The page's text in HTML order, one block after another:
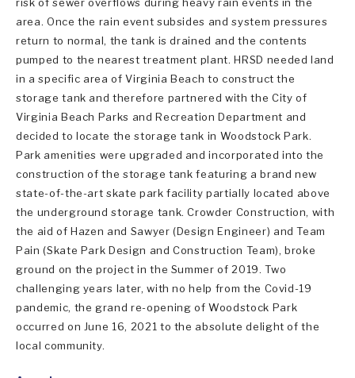
risk of sewer overflows during heavy rain events in the
area. Once the rain event subsides and system pressures
return to normal, the tank is drained and the contents
pumped to the nearest treatment plant. HRSD needed land
in a specific area of Virginia Beach to construct the
storage tank and therefore partnered with the City of
Virginia Beach Parks and Recreation Department and
decided to locate the storage tank in Woodstock Park.
Park amenities were upgraded and incorporated into the
construction of the storage tank featuring a brand new
state-of-the-art skate park facility partially located above
the underground storage tank. Crowder Construction, with
the aid of Hazen and Sawyer (Design Engineer) and Team
Pain (Skate Park Design and Construction Team), broke
ground on the project in the Summer of 2019. Two
challenging years later, with no help from the Covid-19
pandemic, the grand re-opening of Woodstock Park
occurred on June 16, 2021 to the absolute delight of the
local community.